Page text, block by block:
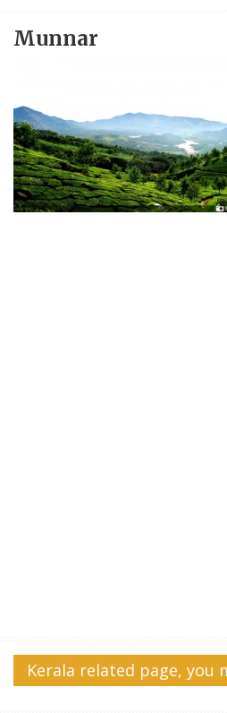
Munnar
Kerala related page, you